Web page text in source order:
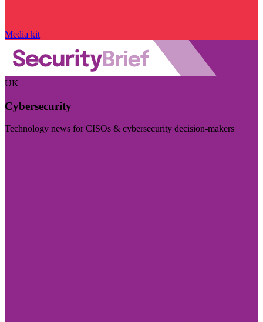
Media kit
UK
Cybersecurity
Technology news for CISOs & cybersecurity decision-makers